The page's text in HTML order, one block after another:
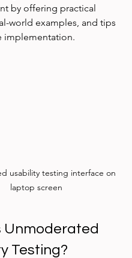
by offering practical
world examples, and tips
implementation.
usability testing interface on
laptop screen
Unmoderated
Testing?